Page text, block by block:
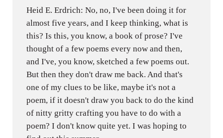
Heid E. Erdrich: No, no, I've been doing it for
almost five years, and I keep thinking, what is
this? Is this, you know, a book of prose? I've
thought of a few poems every now and then,
and I've, you know, sketched a few poems out.
But then they don't draw me back. And that's
one of my clues to be like, maybe it's not a
poem, if it doesn't draw you back to do the kind
of nitty gritty crafting you have to do with a
poem? I don't know quite yet. I was hoping to